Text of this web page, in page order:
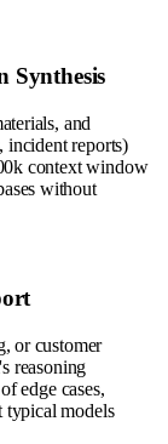
Synthesis
and
incident reports)
context window
without
or customer
reasoning
edge cases,
typical models